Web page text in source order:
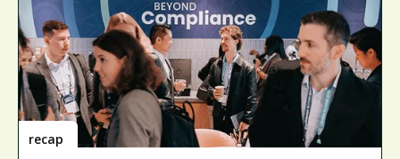
recap